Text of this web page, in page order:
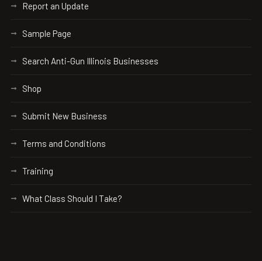
Report an Update
Sample Page
Search Anti-Gun Illinois Businesses
Shop
Submit New Business
Terms and Conditions
Training
What Class Should I Take?